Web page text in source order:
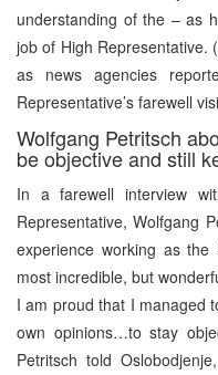
understanding of the – as
job of High Representative.
as news agencies
Representative’s farewell
Wolfgang Petritsch
be objective and still
In a farewell interview
Representative, Wolfgang
experience working as
most incredible, but
I am proud that I managed
own opinions…to stay
Petritsch told